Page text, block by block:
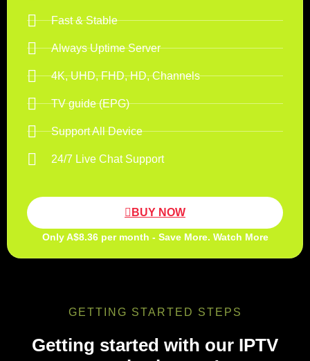
Fast & Stable
Always Uptime Server
4K, UHD, FHD, HD, Channels
TV guide (EPG)
Support All Device
24/7 Live Chat Support
BUY NOW
Only A$8.36 per month - Save More. Watch More
GETTING STARTED STEPS
Getting started with our IPTV